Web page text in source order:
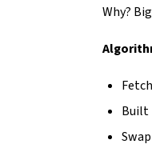
Why?
Built